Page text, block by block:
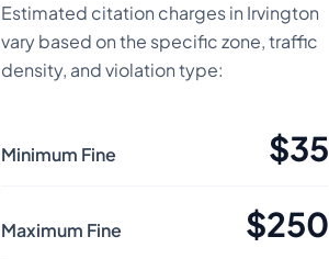
Estimated citation charges in Irvington
vary based on the specific zone, traffic
density, and violation type:
Minimum Fine $35
Maximum Fine $250